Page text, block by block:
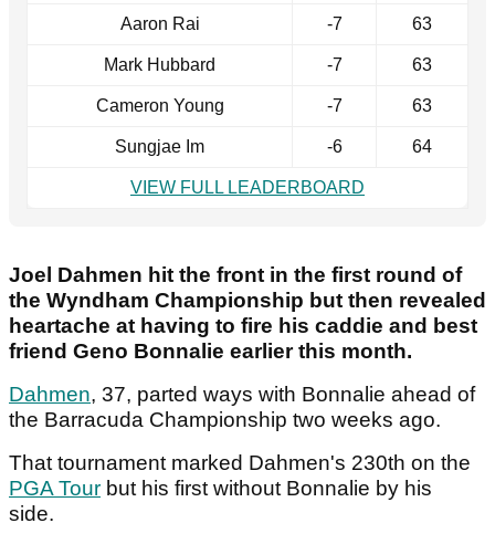
Aaron Rai -7 63
Mark Hubbard -7 63
Cameron Young -7 63
Sungjae Im -6 64
VIEW FULL LEADERBOARD
Joel Dahmen hit the front in the first round of
the Wyndham Championship but then revealed
heartache at having to fire his caddie and best
friend Geno Bonnalie earlier this month.
Dahmen, 37, parted ways with Bonnalie ahead of
the Barracuda Championship two weeks ago.
That tournament marked Dahmen's 230th on the
PGA Tour but his first without Bonnalie by his
side.